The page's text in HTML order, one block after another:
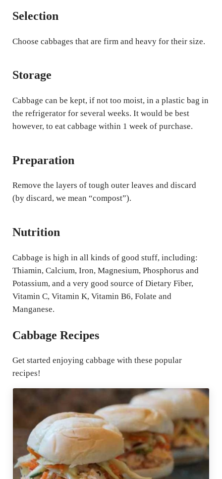
Selection
Choose cabbages that are firm and heavy for their size.
Storage
Cabbage can be kept, if not too moist, in a plastic bag in
the refrigerator for several weeks. It would be best
however, to eat cabbage within 1 week of purchase.
Preparation
Remove the layers of tough outer leaves and discard
(by discard, we mean “compost”).
Nutrition
Cabbage is high in all kinds of good stuff, including:
Thiamin, Calcium, Iron, Magnesium, Phosphorus and
Potassium, and a very good source of Dietary Fiber,
Vitamin C, Vitamin K, Vitamin B6, Folate and
Manganese.
Cabbage Recipes
Get started enjoying cabbage with these popular
recipes!